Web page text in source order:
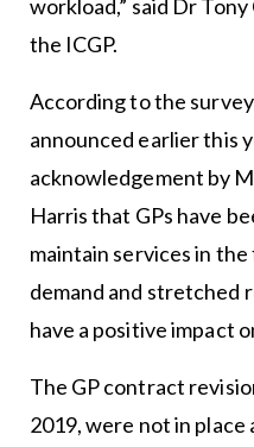
workload,” said Dr
the ICGP.
According to the
announced earlier this
acknowledgement by
Harris that GPs have
maintain services in
demand and stretched
have a positive impact
The GP contract
2019, were not in